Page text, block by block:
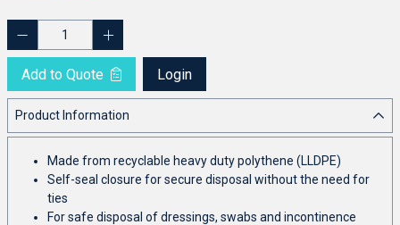
Add to Quote Login
Product Information
Made from recyclable heavy duty polythene (LLDPE)
Self-seal closure for secure disposal without the need for
ties
For safe disposal of dressings, swabs and incontinence